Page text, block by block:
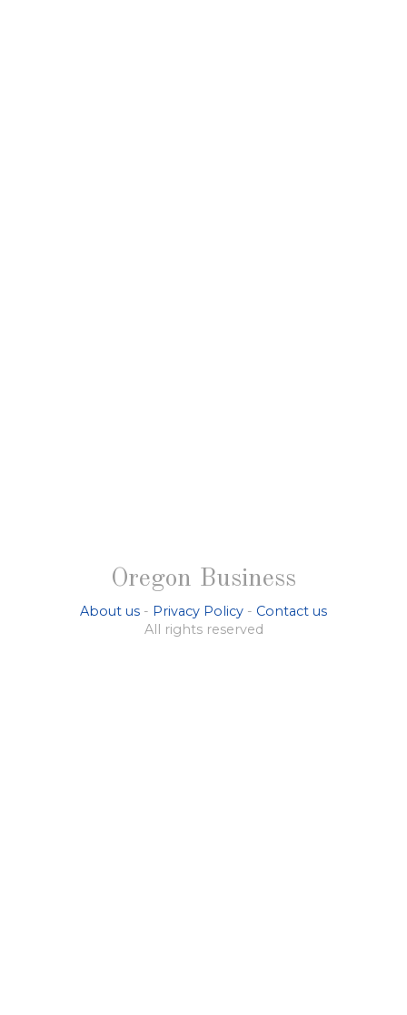
Oregon Business
About us - Privacy Policy - Contact us
All rights reserved